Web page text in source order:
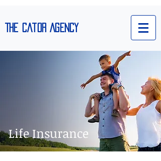
The Cator Agency
Life Insurance